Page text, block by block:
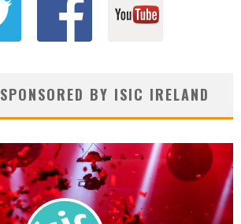
BY ISIC IRELAND